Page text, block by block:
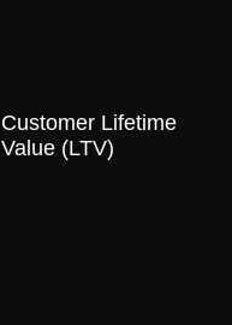
Customer Lifetime
Value (LTV)